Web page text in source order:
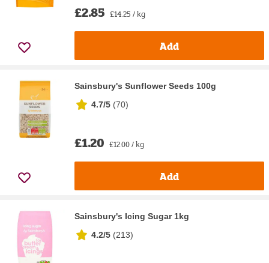
£2.85 £14.25 / kg
Add
Sainsbury's Sunflower Seeds 100g
4.7/5 (70)
£1.20 £12.00 / kg
Add
Sainsbury's Icing Sugar 1kg
4.2/5 (213)